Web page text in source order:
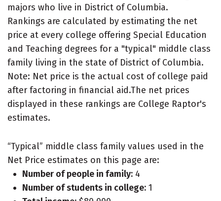
majors who live in District of Columbia.
Rankings are calculated by estimating the net
price at every college offering Special Education
and Teaching degrees for a "typical" middle class
family living in the state of District of Columbia.
Note: Net price is the actual cost of college paid
after factoring in financial aid.The net prices
displayed in these rankings are College Raptor's
estimates.
“Typical” middle class family values used in the
Net Price estimates on this page are:
Number of people in family: 4
Number of students in college: 1